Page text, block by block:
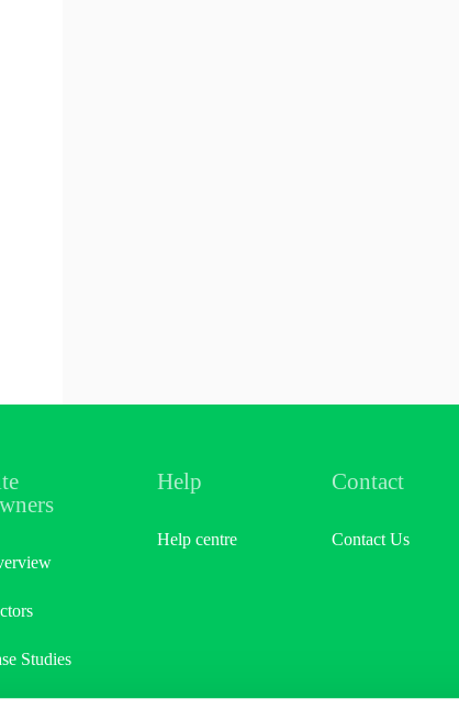
Studies
Help
Help centre
Contact
Contact Us